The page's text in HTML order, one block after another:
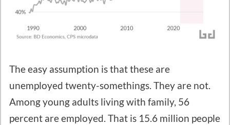
The easy assumption is that these are
unemployed twenty-somethings. They are not.
Among young adults living with family, 56
percent are employed. That is 15.6 million people